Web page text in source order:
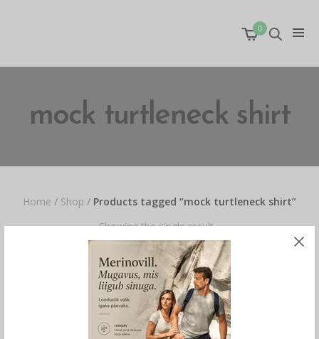
0
mock turtleneck shirt
Home / Shop / Products tagged “mock turtleneck shirt”
Showing the single result